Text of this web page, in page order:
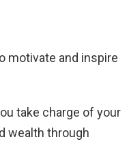
motivate and inspire
take charge of your
wealth through